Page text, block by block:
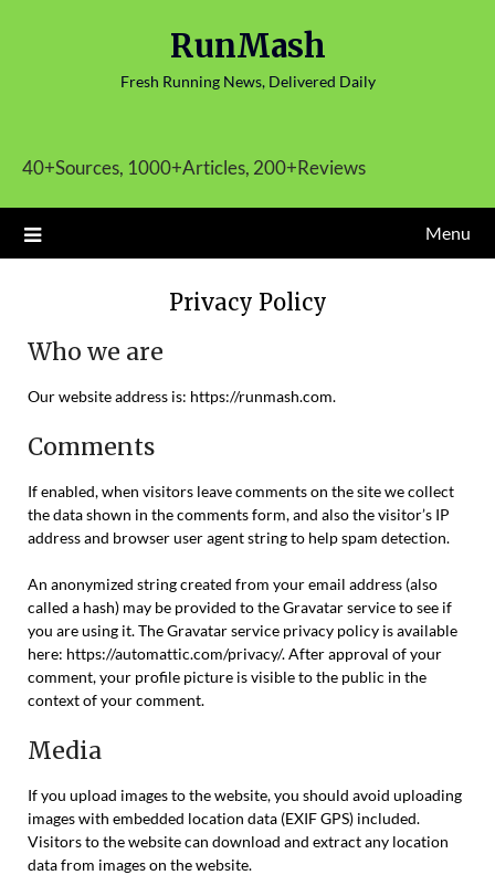
RunMash
Fresh Running News, Delivered Daily
40+Sources, 1000+Articles, 200+Reviews
Menu
Privacy Policy
Who we are
Our website address is: https://runmash.com.
Comments
If enabled, when visitors leave comments on the site we collect
the data shown in the comments form, and also the visitor’s IP
address and browser user agent string to help spam detection.
An anonymized string created from your email address (also
called a hash) may be provided to the Gravatar service to see if
you are using it. The Gravatar service privacy policy is available
here: https://automattic.com/privacy/. After approval of your
comment, your profile picture is visible to the public in the
context of your comment.
Media
If you upload images to the website, you should avoid uploading
images with embedded location data (EXIF GPS) included.
Visitors to the website can download and extract any location
data from images on the website.